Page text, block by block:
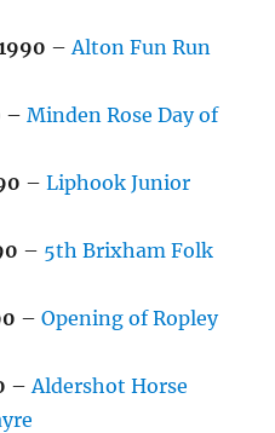
–Alton Fun Run
–Minden Rose Day of
–Liphook Junior
– 5th Brixham Folk
–Opening of Ropley
–Aldershot Horse